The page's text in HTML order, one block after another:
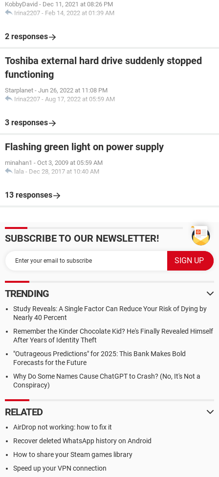
KobbyDavid - Dec 11, 2021 at 08:26 PM
Irina2207 - Feb 14, 2022 at 01:39 AM
2 responses
Toshiba external hard drive suddenly stopped
functioning
Starplanet - Jun 26, 2022 at 11:08 PM
Irina2207 - Aug 17, 2022 at 05:59 AM
3 responses
Flashing green light on power supply
minahan1 - Oct 3, 2009 at 05:59 AM
lala - Dec 28, 2017 at 10:40 AM
13 responses
SUBSCRIBE TO OUR NEWSLETTER!
TRENDING
Study Reveals: A Single Factor Can Reduce Your Risk of Dying by
Nearly 40 Percent
Remember the Kinder Chocolate Kid? He's Finally Revealed Himself
After Years of Identity Theft
"Outrageous Predictions" for 2025: This Bank Makes Bold
Forecasts for the Future
Why Do Some Names Cause ChatGPT to Crash? (No, It's Not a
Conspiracy)
RELATED
AirDrop not working: how to fix it
Recover deleted WhatsApp history on Android
How to share your Steam games library
Speed up your VPN connection